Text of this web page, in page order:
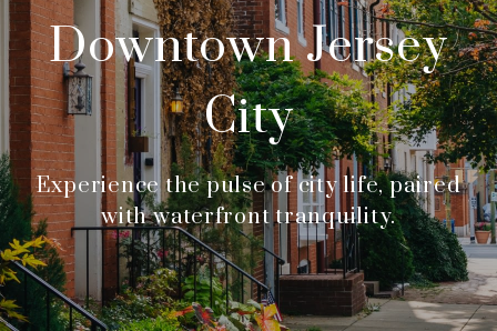
Downtown Jersey
City
Experience the pulse of city life, paired
with waterfront tranquility.